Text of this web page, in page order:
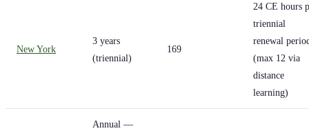
New York
3 years
(triennial)
169
24 CE hours
triennial
renewal
(max 12 via
distance
learning)
Annual —